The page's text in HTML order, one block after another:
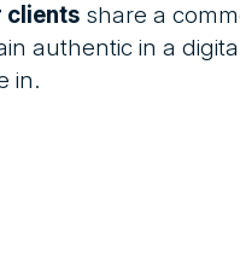
clients share a
authentic in a
in.